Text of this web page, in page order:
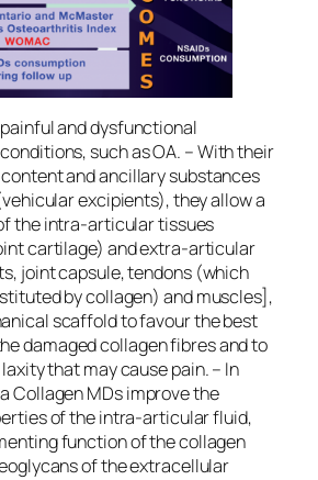
and dysfunctional
such as OA. – With their
and ancillary substances
excipients), they allow a
the intra-articular tissues
cartilage) and extra-articular
joint capsule, tendons (which
by collagen) and muscles],
scaffold to favour the best
damaged collagen fibres and to
that may cause pain. – In
Collagen MDs improve the
of the intra-articular fluid,
function of the collagen
of the extracellular